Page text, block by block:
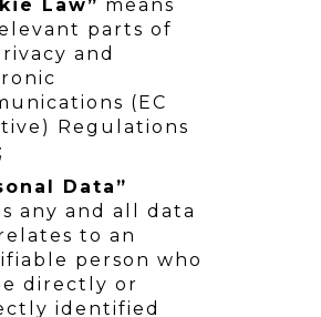
Law” means
parts of
and
(EC
Regulations
Data”
any and all data
to an
person who
directly or
identified